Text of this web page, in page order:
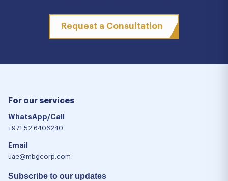
Request a Consultation
For our services
WhatsApp/Call
+971 52 6406240
Email
uae@mbgcorp.com
Subscribe to our updates